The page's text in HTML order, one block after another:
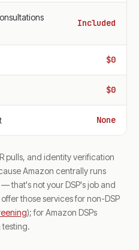
Included
$0
$0
None
pulls, and identity verification
Amazon centrally runs
that's not your DSP's job and
those services for non-DSP
); for Amazon DSPs
testing.